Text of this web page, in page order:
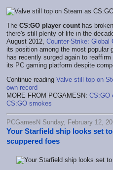
The CS:GO player counthas
there's still plenty of life in the
August 2012, Counter-Strike: Global
its position among the most popular
has recently surged again to
its PC gaming platform despite
Continue reading Valve still top on
own record
MORE FROM PCGAMESN: CS:GO
CS:GO smokes
PCGamesN Sunday, February 12,
Your Starfield ship looks set
scuppered foes